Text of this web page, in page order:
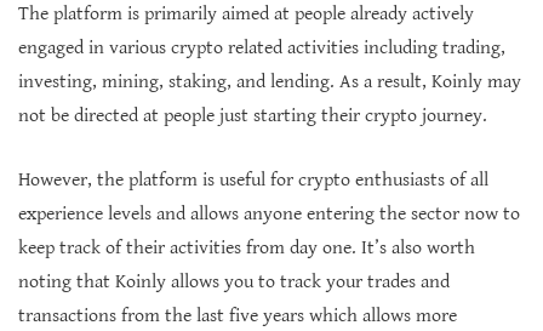
The platform is primarily aimed at people already actively
engaged in various crypto related activities including trading,
investing, mining, staking, and lending. As a result, Koinly may
not be directed at people just starting their crypto journey.
However, the platform is useful for crypto enthusiasts of all
experience levels and allows anyone entering the sector now to
keep track of their activities from day one. It’s also worth
noting that Koinly allows you to track your trades and
transactions from the last five years which allows more